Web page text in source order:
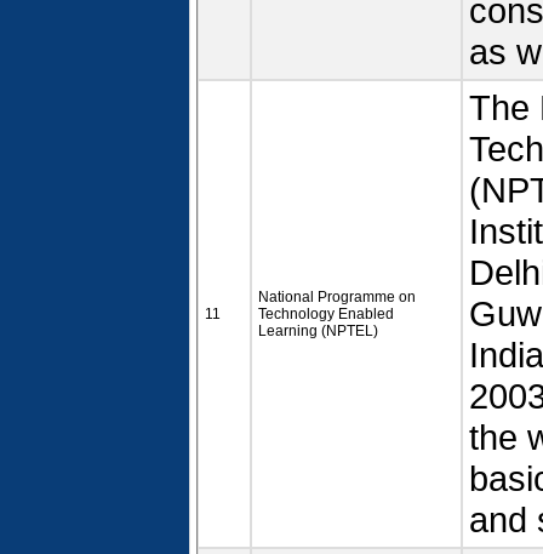
as
11
National Programme on
Technology Enabled
Learning (NPTEL)
The
the
and